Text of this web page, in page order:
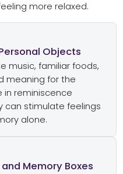
more relaxed.
Objects
music, familiar foods,
meaning for the
in reminiscence
can stimulate feelings
alone.
Memory Boxes